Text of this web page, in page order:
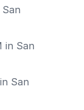
in San
San